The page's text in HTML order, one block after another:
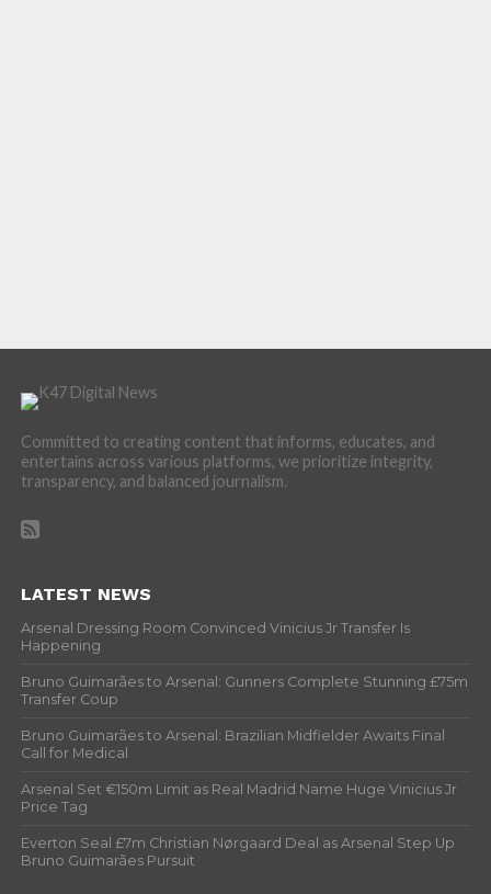
Committed to creating content that informs, educates, and
entertains across various platforms, we prioritize integrity,
transparency, and balanced journalism.
LATEST NEWS
Arsenal Dressing Room Convinced Vinicius Jr Transfer Is
Happening
Bruno Guimarães to Arsenal: Gunners Complete Stunning £75m
Transfer Coup
Bruno Guimarães to Arsenal: Brazilian Midfielder Awaits Final
Call for Medical
Arsenal Set €150m Limit as Real Madrid Name Huge Vinicius Jr
Price Tag
Everton Seal £7m Christian Nørgaard Deal as Arsenal Step Up
Bruno Guimarães Pursuit